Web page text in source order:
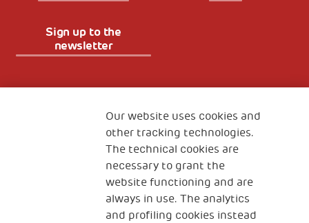
Sign up to the
newsletter
The Human Safety Net
CONTACT US
Our website uses cookies and
other tracking technologies.
The technical cookies are
necessary to grant the
website functioning and are
always in use. The analytics
and profiling cookies instead